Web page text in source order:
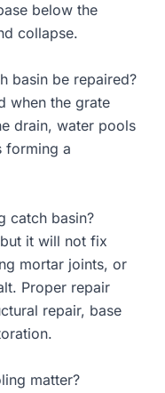
below the
collapse.
basin be repaired?
when the grate
drain, water pools
forming a
catch basin?
it will not fix
mortar joints, or
Proper repair
repair, base
matter?